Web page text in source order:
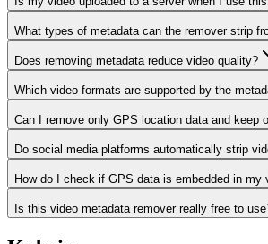
What types of metadata can the remover strip
Does removing metadata reduce video quality?
Which video formats are supported by the
Can I remove only GPS location data and keep
Do social media platforms automatically strip
How do I check if GPS data is embedded in my
Is this video metadata remover really free to